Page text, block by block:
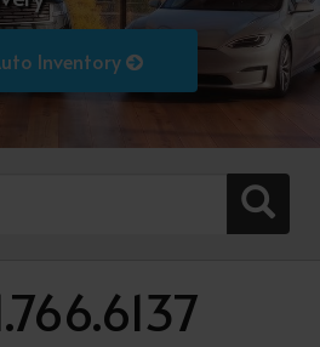
Inventory